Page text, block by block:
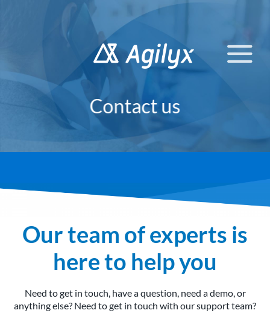
Contact us
Our team of experts is
here to help you
Need to get in touch, have a question, need a demo, or
anything else? Need to get in touch with our support team?